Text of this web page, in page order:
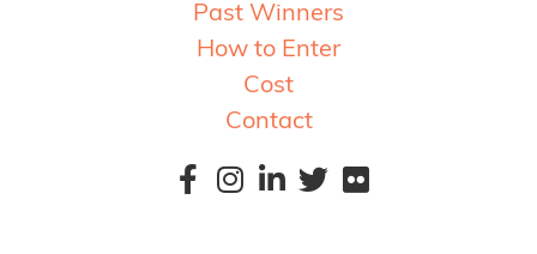
Past Winners
How to Enter
Cost
Contact